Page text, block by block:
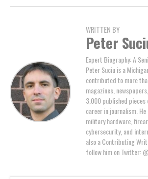
WRITTEN BY
Peter
Expert Biography: A
Peter Suciu is a
contributed to more
magazines,
3,000 published pieces
career in journalism.
military hardware,
cybersecurity, and
also a Contributing
follow him on Twitter: